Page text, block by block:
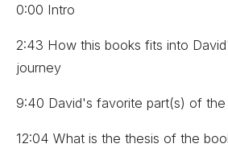
0:00 Intro
2:43 How this books fits into
journey
9:40 David's favorite part(s) of
12:04 What is the thesis of the